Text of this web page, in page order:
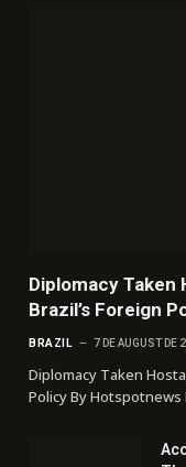
Diplomacy Taken
Brazil’s Foreign
BRAZIL 7 DE AUGUST DE
Diplomacy Taken
Policy By